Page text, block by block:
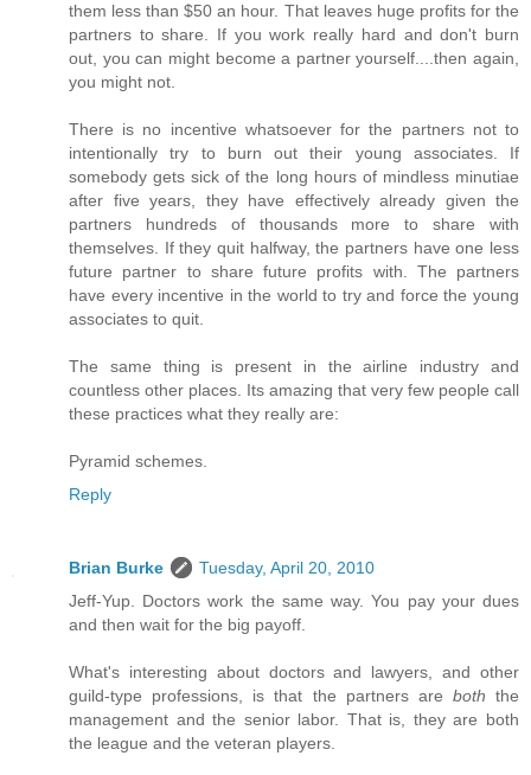
them less than $50 an hour. That leaves huge profits for the
partners to share. If you work really hard and don't burn
out, you can might become a partner yourself....then again,
you might not.
There is no incentive whatsoever for the partners not to
intentionally try to burn out their young associates. If
somebody gets sick of the long hours of mindless minutiae
after five years, they have effectively already given the
partners hundreds of thousands more to share with
themselves. If they quit halfway, the partners have one less
future partner to share future profits with. The partners
have every incentive in the world to try and force the young
associates to quit.
The same thing is present in the airline industry and
countless other places. Its amazing that very few people call
these practices what they really are:
Pyramid schemes.
Reply
Brian Burke
Tuesday, April 20, 2010
Jeff-Yup. Doctors work the same way. You pay your dues
and then wait for the big payoff.
What's interesting about doctors and lawyers, and other
guild-type professions, is that the partners are both the
management and the senior labor. That is, they are both
the league and the veteran players.